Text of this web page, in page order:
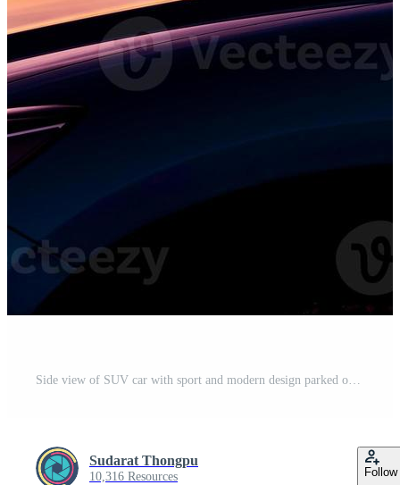
Side view of SUV car with sport and modern design parked on concrete road by the sea at sunset. Hybrid and electric car technology. Travel on vacation at the beach. Road trip. Automotive industry. Pro Photo
Sudarat Thongpu
10,316 Resources Follow